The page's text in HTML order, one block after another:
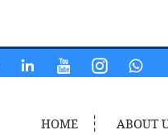
HOME ABOUT